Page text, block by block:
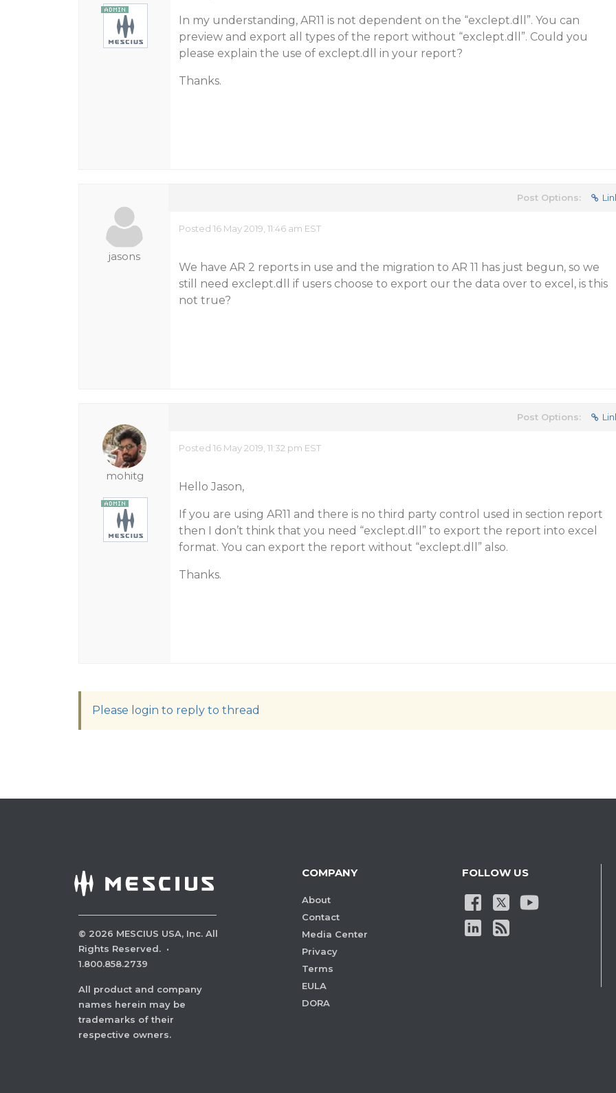
In my understanding, AR11 is not dependent on the “exclept.dll”. You can
preview and export all types of the report without “exclept.dll”. Could you
please explain the use of exclept.dll in your report?
Thanks.
jasons
Post Options:
Posted 16 May 2019, 11:46 am EST
We have AR 2 reports in use and the migration to AR 11 has just begun, so we
still need exclept.dll if users choose to export our the data over to excel, is this
not true?
mohitg
Post Options:
Posted 16 May 2019, 11:32 pm EST
Hello Jason,
If you are using AR11 and there is no third party control used in section report
then I don’t think that you need “exclept.dll” to export the report into excel
format. You can export the report without “exclept.dll” also.
Thanks.
Please login to reply to thread
© 2026 MESCIUS USA, Inc. All
Rights Reserved. ·
1.800.858.2739
All product and company
names herein may be
trademarks of their
respective owners.
COMPANY
About
Contact
Media Center
Privacy
Terms
EULA
DORA
FOLLOW US